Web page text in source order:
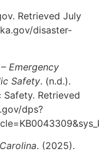
Retrieved July
disaster-
Emergency
Safety. (n.d.).
Retrieved
dps?
. (2025).